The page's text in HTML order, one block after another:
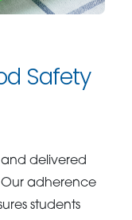
Safety
delivered
Our adherence
students